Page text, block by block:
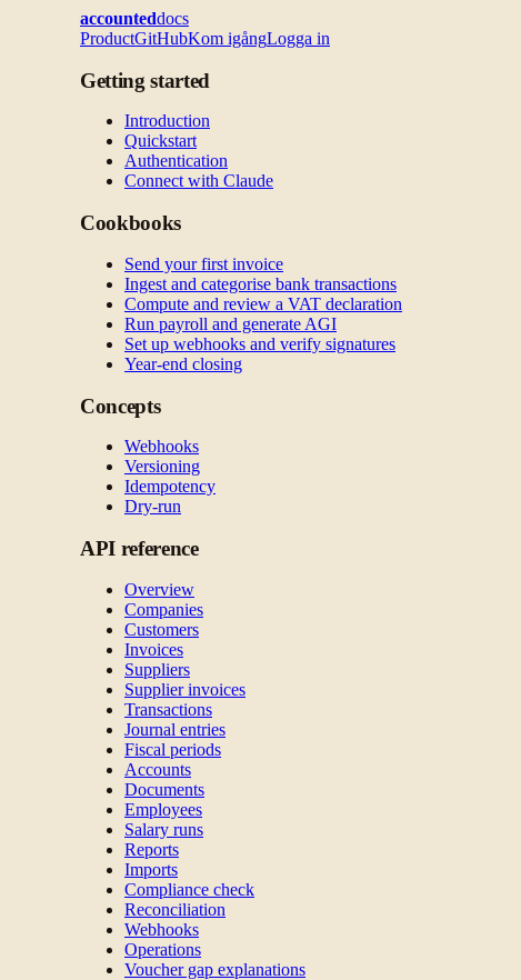
accounteddocs
ProductGitHubKom igångLogga in
Getting started
Introduction
Quickstart
Authentication
Connect with Claude
Cookbooks
Send your first invoice
Ingest and categorise bank transactions
Compute and review a VAT declaration
Run payroll and generate AGI
Set up webhooks and verify signatures
Year-end closing
Concepts
Webhooks
Versioning
Idempotency
Dry-run
API reference
Overview
Companies
Customers
Invoices
Suppliers
Supplier invoices
Transactions
Journal entries
Fiscal periods
Accounts
Documents
Employees
Salary runs
Reports
Imports
Compliance check
Reconciliation
Webhooks
Operations
Voucher gap explanations